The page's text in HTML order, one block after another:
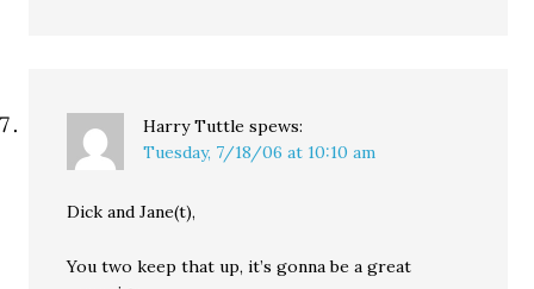
Harry Tuttle spews:
Tuesday, 7/18/06 at 10:10 am
Dick and Jane(t),
You two keep that up, it’s gonna be a great